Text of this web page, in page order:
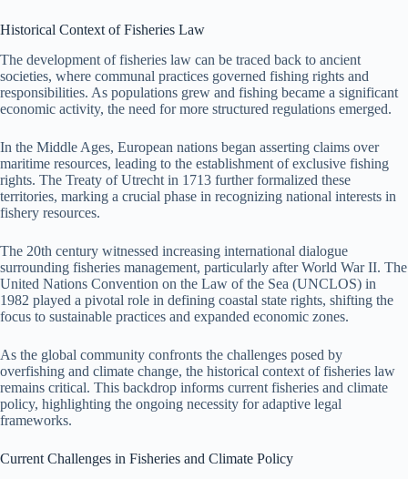
Historical Context of Fisheries Law
The development of fisheries law can be traced back to ancient
societies, where communal practices governed fishing rights and
responsibilities. As populations grew and fishing became a significant
economic activity, the need for more structured regulations emerged.
In the Middle Ages, European nations began asserting claims over
maritime resources, leading to the establishment of exclusive fishing
rights. The Treaty of Utrecht in 1713 further formalized these
territories, marking a crucial phase in recognizing national interests in
fishery resources.
The 20th century witnessed increasing international dialogue
surrounding fisheries management, particularly after World War II. The
United Nations Convention on the Law of the Sea (UNCLOS) in
1982 played a pivotal role in defining coastal state rights, shifting the
focus to sustainable practices and expanded economic zones.
As the global community confronts the challenges posed by
overfishing and climate change, the historical context of fisheries law
remains critical. This backdrop informs current fisheries and climate
policy, highlighting the ongoing necessity for adaptive legal
frameworks.
Current Challenges in Fisheries and Climate Policy